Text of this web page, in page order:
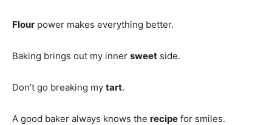
Flour power makes everything better.
Baking brings out my inner sweet side.
Don’t go breaking my tart.
A good baker always knows the recipe for smiles.